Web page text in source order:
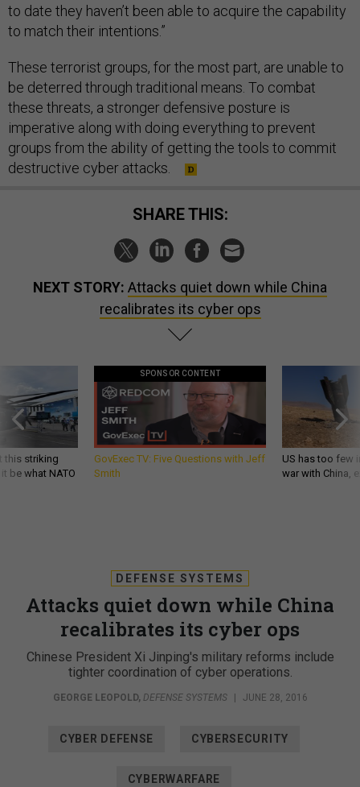
to date they haven’t been able to acquire the capability
to match their intentions.”
These terrorist groups, for the most part, are unable to
be deterred through traditional means. To combat
these threats, a stronger defensive posture is
imperative along with doing everything to prevent
groups from the ability of getting the tools to commit
destructive cyber attacks.
SHARE THIS:
NEXT STORY: Attacks quiet down while China
recalibrates its cyber ops
this striking
be what NATO
SPONSOR CONTENT
GovExec TV: Five Questions with Jeff
Smith
US has too few
war with China,
DEFENSE SYSTEMS
Attacks quiet down while China
recalibrates its cyber ops
Chinese President Xi Jinping's military reforms include
tighter coordination of cyber operations.
GEORGE LEOPOLD, DEFENSE SYSTEMS | JUNE 28, 2016
CYBER DEFENSE CYBERSECURITY
CYBERWARFARE